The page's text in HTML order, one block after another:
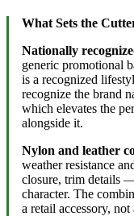
What Sets the
Nationally
generic promotional
is a recognized
recognize the brand
which elevates the
alongside it.
Nylon and leather
weather resistance
closure, trim details
character. The
a retail accessory,